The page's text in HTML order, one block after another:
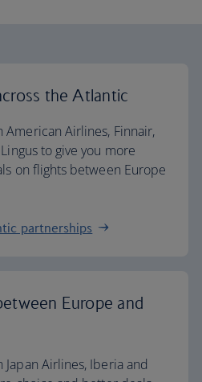
the Atlantic
Airlines, Finnair,
to give you more
on flights between Europe
partnerships
Europe and
Airlines, Iberia and